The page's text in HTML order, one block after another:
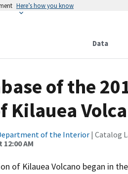
Here’s how you know
Data
of the
Kilauea
of the Interior| Catalog
12:00 AM
of Kilauea Volcano began in